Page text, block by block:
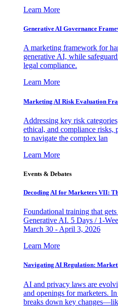
Learn More
Generative AI Governance
A marketing framework for
generative AI, while
legal compliance.
Learn More
Marketing AI Risk Evaluation
Addressing key risk
ethical, and compliance
to navigate the complex lan
Learn More
Events & Debates
Decoding AI for Marketers VII:
Foundational training that
Generative AI. 5 Days / 1-
March 30 - April 3, 2026
Learn More
Navigating AI Regulation:
AI and privacy laws are
and openings for marketers.
breaks down key